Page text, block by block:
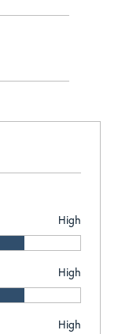
High
High
High